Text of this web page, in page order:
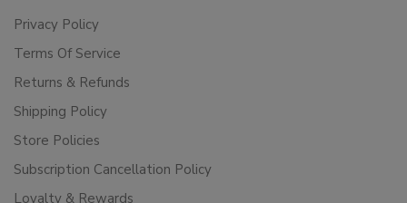
Privacy Policy
Terms Of Service
Returns & Refunds
Shipping Policy
Store Policies
Subscription Cancellation Policy
Loyalty & Rewards